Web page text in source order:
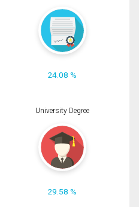
24.08 %
University Degree
29.58 %